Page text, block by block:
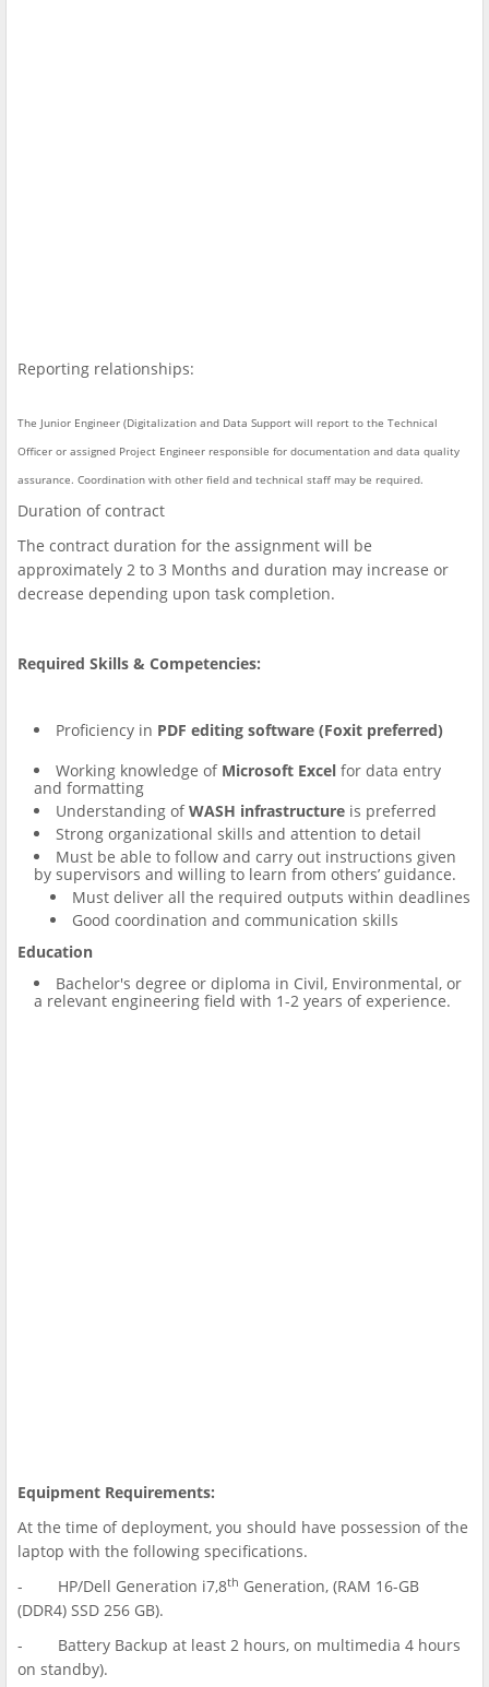
Reporting relationships:
The Junior Engineer (Digitalization and Data Support will report to the Technical
Officer or assigned Project Engineer responsible for documentation and data quality
assurance. Coordination with other field and technical staff may be required.
Duration of contract
The contract duration for the assignment will be
approximately 2 to 3 Months and duration may increase or
decrease depending upon task completion.
Required Skills & Competencies:
Proficiency in PDF editing software (Foxit preferred)
Working knowledge of Microsoft Excel for data entry
and formatting
Understanding ofWASH infrastructure is preferred
Strong organizational skills and attention to detail
Must be able to follow and carry out instructions given
by supervisors and willing to learn from others’ guidance.
Must deliver all the required outputs within deadlines
Good coordination and communication skills
Education
Bachelor's degree or diploma in Civil, Environmental, or
a relevant engineering field with 1-2 years of experience.
Equipment Requirements:
At the time of deployment, you should have possession of the
laptop with the following specifications.
- HP/Dell Generation i7,8th Generation, (RAM 16-GB
(DDR4) SSD 256 GB).
- Battery Backup at least 2 hours, on multimedia 4 hours
on standby).